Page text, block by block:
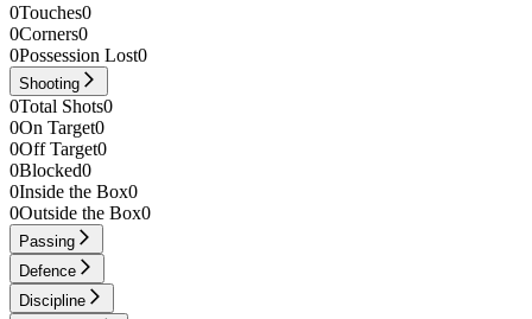
0Touches0
0Corners0
0Possession Lost0
Shooting
0Total Shots0
0On Target0
0Off Target0
0Blocked0
0Inside the Box0
0Outside the Box0
Passing
Defence
Discipline